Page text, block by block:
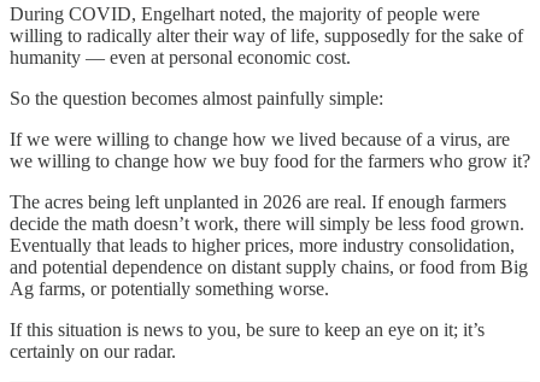
During COVID, Engelhart noted, the majority of people were
willing to radically alter their way of life, supposedly for the sake of
humanity — even at personal economic cost.
So the question becomes almost painfully simple:
If we were willing to change how we lived because of a virus, are
we willing to change how we buy food for the farmers who grow it?
The acres being left unplanted in 2026 are real. If enough farmers
decide the math doesn’t work, there will simply be less food grown.
Eventually that leads to higher prices, more industry consolidation,
and potential dependence on distant supply chains, or food from Big
Ag farms, or potentially something worse.
If this situation is news to you, be sure to keep an eye on it; it’s
certainly on our radar.